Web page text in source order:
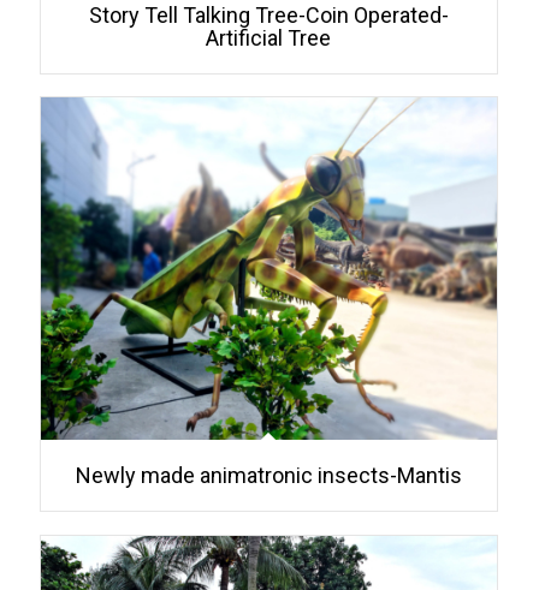
Story Tell Talking Tree-Coin Operated-
Artificial Tree
Newly made animatronic insects-Mantis